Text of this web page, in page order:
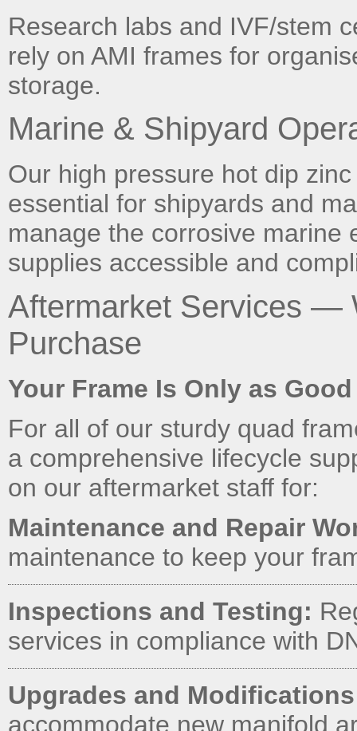
Research labs and IVF/stem
rely on AMI frames for
storage.
Marine & Shipyard
Our high pressure hot dip
essential for shipyards and
manage the corrosive marine
supplies accessible and
Aftermarket Services —
Purchase
Your Frame Is Only as
For all of our sturdy quad
a comprehensive lifecycle
on our aftermarket staff for:
Maintenance and Repair
maintenance to keep your
Inspections and Testing:
services in compliance with
Upgrades and
accommodate new manifold